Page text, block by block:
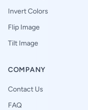
Invert Colors
Flip Image
Tilt Image
COMPANY
Contact Us
FAQ